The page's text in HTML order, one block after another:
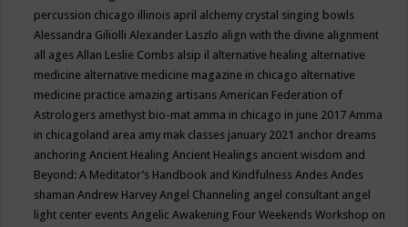
percussion chicago illinois april alchemy crystal singing bowls
Alessandra GiliolliAlexander Laszlo align with the divine alignment
all agesAllan Leslie Combs alsip il alternative healing alternative
medicine alternative medicine magazine in chicago alternative
medicine practice amazing artisansAmerican Federation of
Astrologers amethyst bio-mat amma in chicago in june 2017Amma
in chicagoland area amy mak classes january 2021 anchor dreams
anchoringAncient HealingAncient Healings ancient wisdom and
Beyond: A Meditator’s Handbook and KindfulnessAndesAndes
shamanAndrew HarveyAngel Channeling angel consultant angel
light center eventsAngelic Awakening Four Weekends Workshop on